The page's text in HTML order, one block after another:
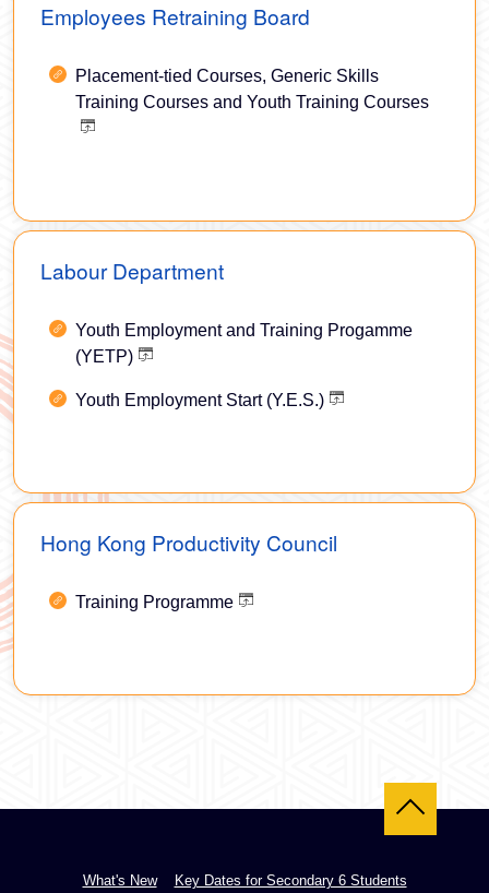
Employees Retraining Board
Placement-tied Courses, Generic Skills
Training Courses and Youth Training Courses
Labour Department
Youth Employment and Training Progamme
(YETP)
Youth Employment Start (Y.E.S.)
Hong Kong Productivity Council
Training Programme
What's New Key Dates for Secondary 6 Students
Back to top